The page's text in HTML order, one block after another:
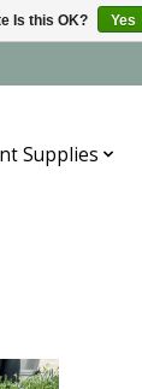
Supplies
Is this OK? Yes